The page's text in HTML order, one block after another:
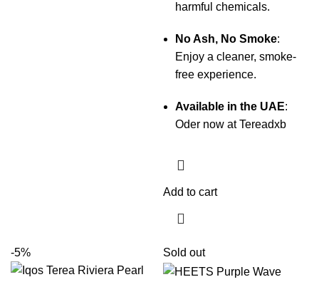
harmful chemicals.
No Ash, No Smoke:
Enjoy a cleaner, smoke-
free experience.
Available in the UAE:
Oder now at Tereadxb
Add to cart
-5% Sold out